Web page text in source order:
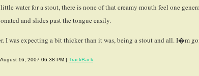
water for a stout, there is none of that creamy mouth feel one
and slides past the tongue easily.
I was expecting a bit thicker than it was, being a stout and all. I�m
16, 2007 06:38 PM | TrackBack